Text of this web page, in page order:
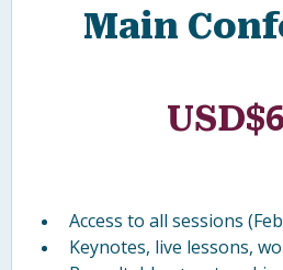
Deep-dive learning with
Resources + practical